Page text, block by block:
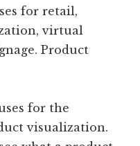
for retail,
virtual
Product
for the
visualization.